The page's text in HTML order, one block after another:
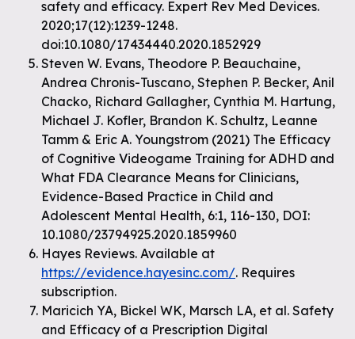
safety and efficacy. Expert Rev Med Devices.
2020;17(12):1239-1248.
doi:10.1080/17434440.2020.1852929
Steven W. Evans, Theodore P. Beauchaine,
Andrea Chronis-Tuscano, Stephen P. Becker, Anil
Chacko, Richard Gallagher, Cynthia M. Hartung,
Michael J. Kofler, Brandon K. Schultz, Leanne
Tamm & Eric A. Youngstrom (2021) The Efficacy
of Cognitive Videogame Training for ADHD and
What FDA Clearance Means for Clinicians,
Evidence-Based Practice in Child and
Adolescent Mental Health, 6:1, 116-130, DOI:
10.1080/23794925.2020.1859960
Hayes Reviews. Available at
https://evidence.hayesinc.com/. Requires
subscription.
Maricich YA, Bickel WK, Marsch LA, et al. Safety
and Efficacy of a Prescription Digital